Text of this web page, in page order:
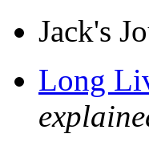
Jack's
Long